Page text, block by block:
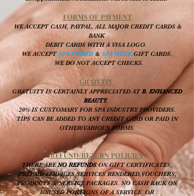
FORMS OF PAYMENT
WE ACCEPT CASH, PAYPAL, ALL MAJOR CREDIT CARDS &
BANK
DEBIT CARDS WITH A VISA LOGO.
WE ACCEPTSPA FINDER&SPA WEEKGIFT CARDS.
WE DO NOT ACCEPT CHECKS.
GRATUITY
GRATUITY IS CERTAINLY APPRECIATED AT B. ENHANCED
BEAUTY.
20% IS CUSTOMARY FOR SPA INDUSTRY PROVIDERS.
TIPS CAN BE ADDED TO ANY CREDIT CARD OR PAID IN
OTHER/VARIOUS FORMS.
REFUND/RETURN POLICIES
THERE ARENO REFUNDSON GIFT CERTIFICATES,
PREPAID SERVICES,SERVICES RENDERED,VOUCHERS,
PRODUCTS & SERVICE PACKAGES. NO CASH BACK ON
UNUSED PORTIONS OF A SERVICE OR